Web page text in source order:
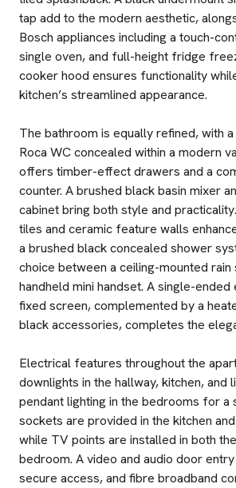
tap add to the modern aesthetic,
Bosch appliances including a touch-
single oven, and full-height fridge
cooker hood ensures functionality
kitchen’s streamlined appearance.
The bathroom is equally refined, with
Roca WC concealed within a modern
offers timber-effect drawers and a
counter. A brushed black basin mixer
cabinet bring both style and
tiles and ceramic feature walls
a brushed black concealed shower
choice between a ceiling-mounted rain
handheld mini handset. A single-ended
fixed screen, complemented by a
black accessories, completes the
Electrical features throughout the
downlights in the hallway, kitchen, and
pendant lighting in the bedrooms for a
sockets are provided in the kitchen
while TV points are installed in both
bedroom. A video and audio door
secure access, and fibre broadband